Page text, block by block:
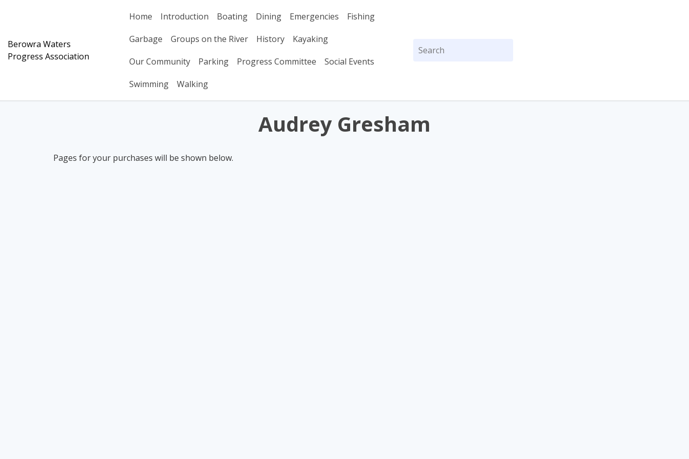
Berowra Waters
Progress Association
Home Introduction Boating Dining Emergencies
Fishing
Garbage
Groups on the River History
Kayaking
Our Community
Parking Progress Committee
Social Events
Swimming
Walking
Search
for:
Audrey Gresham
Pages for your purchases will be shown below.